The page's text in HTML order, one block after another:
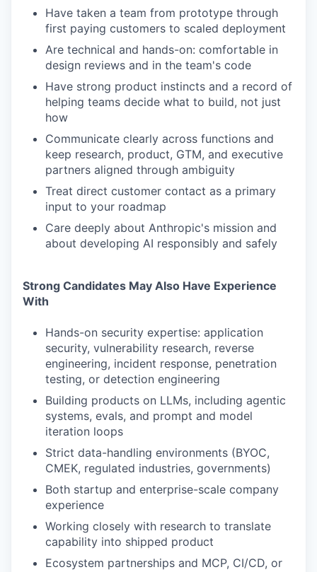
Have taken a team from prototype through
first paying customers to scaled deployment
Are technical and hands-on: comfortable in
design reviews and in the team's code
Have strong product instincts and a record of
helping teams decide what to build, not just
how
Communicate clearly across functions and
keep research, product, GTM, and executive
partners aligned through ambiguity
Treat direct customer contact as a primary
input to your roadmap
Care deeply about Anthropic's mission and
about developing AI responsibly and safely
Strong Candidates May Also Have Experience
With
Hands-on security expertise: application
security, vulnerability research, reverse
engineering, incident response, penetration
testing, or detection engineering
Building products on LLMs, including agentic
systems, evals, and prompt and model
iteration loops
Strict data-handling environments (BYOC,
CMEK, regulated industries, governments)
Both startup and enterprise-scale company
experience
Working closely with research to translate
capability into shipped product
Ecosystem partnerships and MCP, CI/CD, or